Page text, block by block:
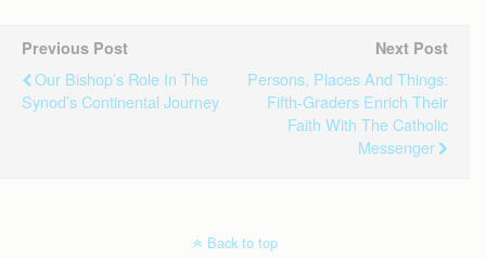
Previous Post
Our Bishop’s Role In The
Synod’s Continental Journey
Next Post
Persons, Places And Things:
Fifth-Graders Enrich Their
Faith With The Catholic
Messenger
Back to top